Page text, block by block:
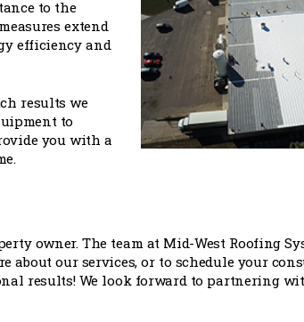
to the
extend
efficiency and
results we
to
you with a
owner. The team at Mid-West Roofing
about our services, or to schedule your
results! We look forward to partnering